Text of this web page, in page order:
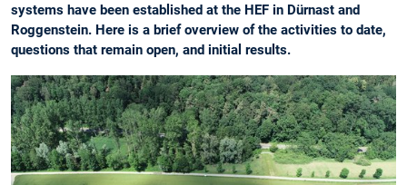
systems have been established at the HEF in Dürnast and
Roggenstein. Here is a brief overview of the activities to date,
questions that remain open, and initial results.